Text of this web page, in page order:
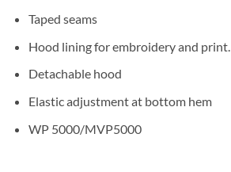
Taped seams
Hood lining for embroidery and print.
Detachable hood
Elastic adjustment at bottom hem
WP 5000/MVP5000